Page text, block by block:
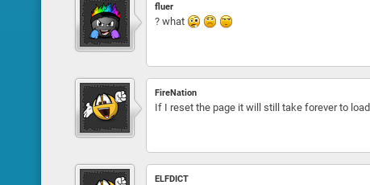
fluer
? what
FireNation
If I reset the page it will still take forever to load
ELFDICT